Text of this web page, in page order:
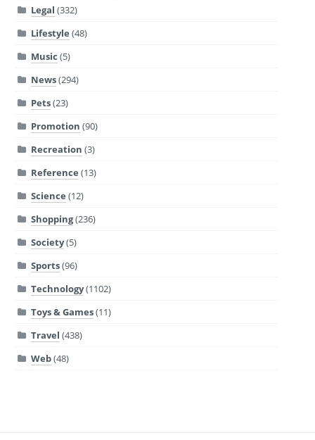
Legal (332)
Lifestyle (48)
Music (5)
News(294)
Pets(23)
Promotion (90)
Recreation (3)
Reference (13)
Science (12)
Shopping(236)
Society(5)
Sports(96)
Technology(1102)
Toys & Games(11)
Travel (438)
Web(48)